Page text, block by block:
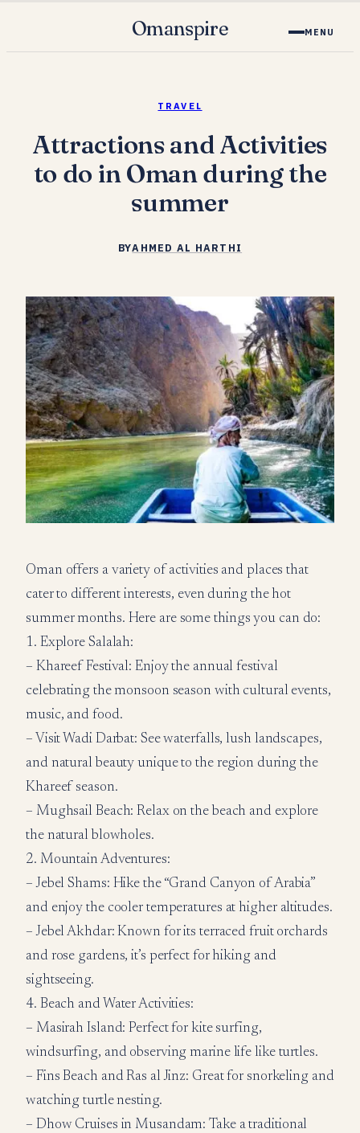
Omanspire MENU
TRAVEL
Attractions and Activities
to do in Oman during the
summer
BYAHMED AL HARTHI
Oman offers a variety of activities and places that
cater to different interests, even during the hot
summer months. Here are some things you can do:
1. Explore Salalah:
– Khareef Festival: Enjoy the annual festival
celebrating the monsoon season with cultural events,
music, and food.
– Visit Wadi Darbat: See waterfalls, lush landscapes,
and natural beauty unique to the region during the
Khareef season.
– Mughsail Beach: Relax on the beach and explore
the natural blowholes.
2. Mountain Adventures:
– Jebel Shams: Hike the “Grand Canyon of Arabia”
and enjoy the cooler temperatures at higher altitudes.
– Jebel Akhdar: Known for its terraced fruit orchards
and rose gardens, it’s perfect for hiking and
sightseeing.
4. Beach and Water Activities:
– Masirah Island: Perfect for kite surfing,
windsurfing, and observing marine life like turtles.
– Fins Beach and Ras al Jinz: Great for snorkeling and
watching turtle nesting.
– Dhow Cruises in Musandam: Take a traditional